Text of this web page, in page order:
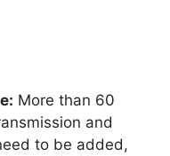
More than 60
and
to be added,